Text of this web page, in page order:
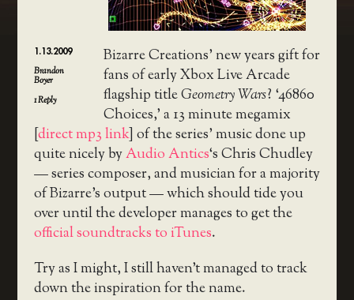
1.13.2009
Brandon
Boyer
1Reply
Bizarre Creations’ new years gift for
fans of early Xbox Live Arcade
flagship titleGeometry Wars? ‘46860
Choices,’ a 13 minute megamix
[direct mp3 link] of the series’ music done up
quite nicely byAudio Antics‘s Chris Chudley
— series composer, and musician for a majority
of Bizarre’s output — which should tide you
over until the developer manages to get the
official soundtracks to iTunes.
Try as I might, I still haven’t managed to track
down the inspiration for the name.